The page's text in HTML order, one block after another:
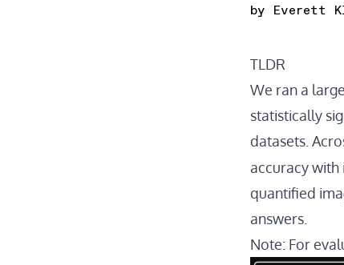
by Everett
TLDR
We ran a
statistically
datasets.
accuracy with
quantified
answers.
Note: For